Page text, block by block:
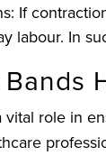
If
labour. In
vital role in